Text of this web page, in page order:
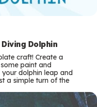
Dolphin
craft! Create a
paint and
dolphin leap and
a simple turn of the